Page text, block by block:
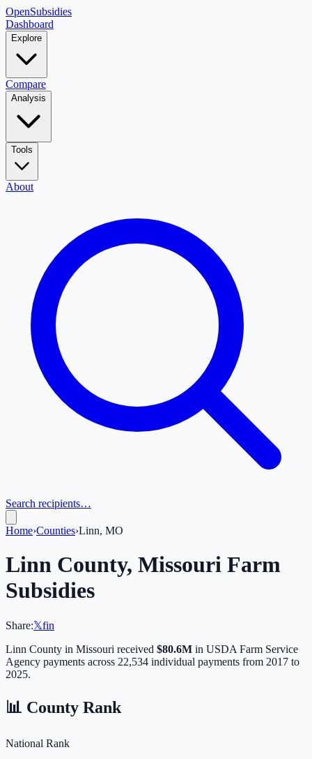
OpenSubsidies
Dashboard
Explore
Compare
Analysis
Tools
About
Search recipients…
Home›Counties›Linn, MO
Linn County, Missouri Farm
Subsidies
Share:𝕏fin
Linn County in Missouri received $80.6M in USDA Farm Service
Agency payments across 22,534 individual payments from 2017 to
2025.
📊 County Rank
National Rank